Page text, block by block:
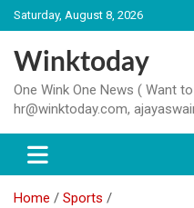
Skip
to
content
Saturday, August 8, 2026
Winktoday
One Wink One News ( Want
hr@winktoday.com,
Home
Sports